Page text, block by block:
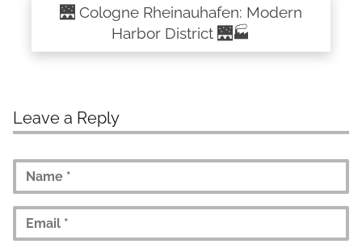
🌉 Cologne Rheinauhafen: Modern
Harbor District 🌉🏭
Leave a Reply